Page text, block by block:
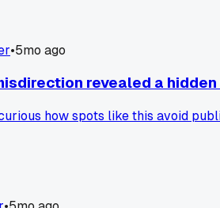
•5mo ago
revealed a
how spots like this avoid